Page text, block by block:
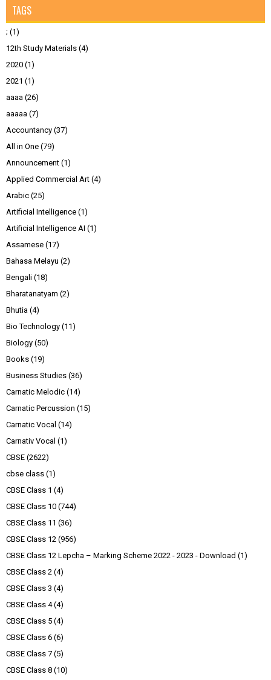
TAGS
; (1)
12th Study Materials (4)
2020 (1)
2021 (1)
aaaa (26)
aaaaa (7)
Accountancy (37)
All in One (79)
Announcement (1)
Applied Commercial Art (4)
Arabic (25)
Artificial Intelligence (1)
Artificial Intelligence AI (1)
Assamese (17)
Bahasa Melayu (2)
Bengali (18)
Bharatanatyam (2)
Bhutia (4)
Bio Technology (11)
Biology (50)
Books (19)
Business Studies (36)
Carnatic Melodic (14)
Carnatic Percussion (15)
Carnatic Vocal (14)
Carnativ Vocal (1)
CBSE (2622)
cbse class (1)
CBSE Class 1 (4)
CBSE Class 10 (744)
CBSE Class 11 (36)
CBSE Class 12 (956)
CBSE Class 12 Lepcha – Marking Scheme 2022 - 2023 - Download (1)
CBSE Class 2 (4)
CBSE Class 3 (4)
CBSE Class 4 (4)
CBSE Class 5 (4)
CBSE Class 6 (6)
CBSE Class 7 (5)
CBSE Class 8 (10)